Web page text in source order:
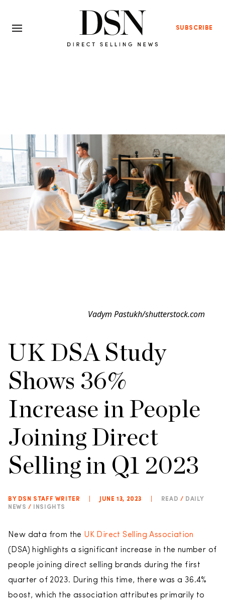
SUBSCRIBE
Vadym Pastukh/shutterstock.com
UK DSA Study
Shows 36%
Increase in People
Joining Direct
Selling in Q1 2023
BY DSN STAFF WRITER JUNE 13, 2023 READ / DAILY
NEWS / INSIGHTS
New data from the UK Direct Selling Association
(DSA) highlights a significant increase in the number of
people joining direct selling brands during the first
quarter of 2023. During this time, there was a 36.4%
boost, which the association attributes primarily to